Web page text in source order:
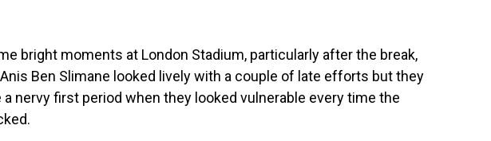
bright moments at London Stadium, particularly after the break,
Ben Slimane looked lively with a couple of late efforts but they
nervy first period when they looked vulnerable every time the